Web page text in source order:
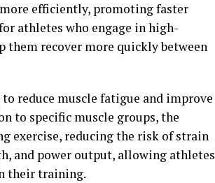
efficiently, promoting faster
athletes who engage in high-
them recover more quickly between
reduce muscle fatigue and improve
to specific muscle groups, the
exercise, reducing the risk of strain
and power output, allowing athletes
their training.